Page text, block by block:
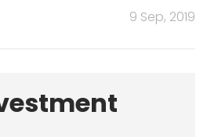
9 Sep, 2019